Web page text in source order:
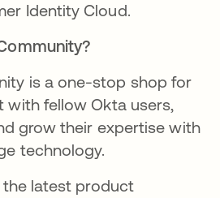
Identity Cloud.
is a one-stop shop for
fellow Okta users,
grow their expertise with
technology.
the latest product